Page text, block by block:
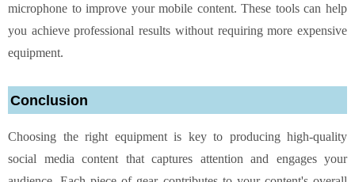
microphone to improve your mobile content. These tools can help
you achieve professional results without requiring more expensive
equipment.
Conclusion
Choosing the right equipment is key to producing high-quality
social media content that captures attention and engages your